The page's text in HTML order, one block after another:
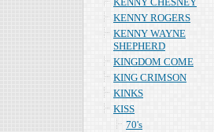
KENNY ROGERS
KENNY WAYNE
SHEPHERD
KINGDOM COME
KING CRIMSON
KINKS
KISS
70's